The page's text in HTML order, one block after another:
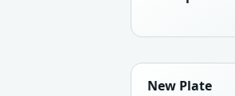
New Plate